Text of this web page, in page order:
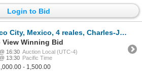
Login to Bid
4 reales, Charles-Joanna, "Early Series," assayer P to right, mintmark M to lef
View Winning Bid
16:30 Auction Local (UTC-4)
13:30 Pacific Time
- 1,500.00